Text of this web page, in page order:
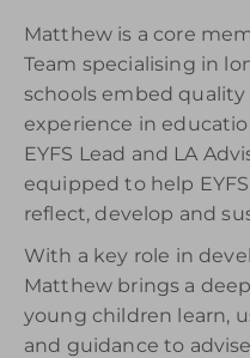
Matthew is a core
Team specialising in
schools embed
experience in
EYFS Lead and LA
equipped to help
reflect, develop and
With a key role in
Matthew brings a
young children learn,
and guidance to